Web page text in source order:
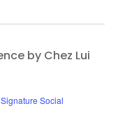
Signature Social